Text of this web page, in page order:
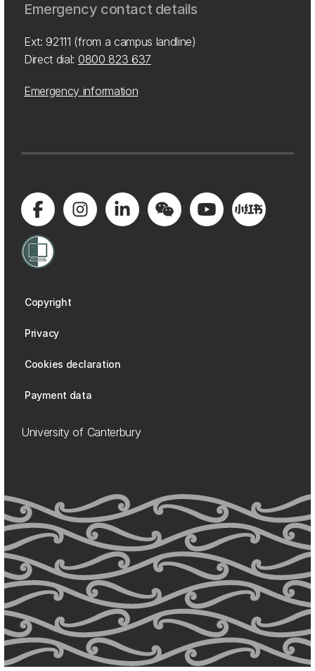
Emergency contact details
Ext: 92111 (from a campus landline)
Direct dial: 0800 823 637
Emergency information
Copyright
Privacy
Cookies declaration
Payment data
University of Canterbury